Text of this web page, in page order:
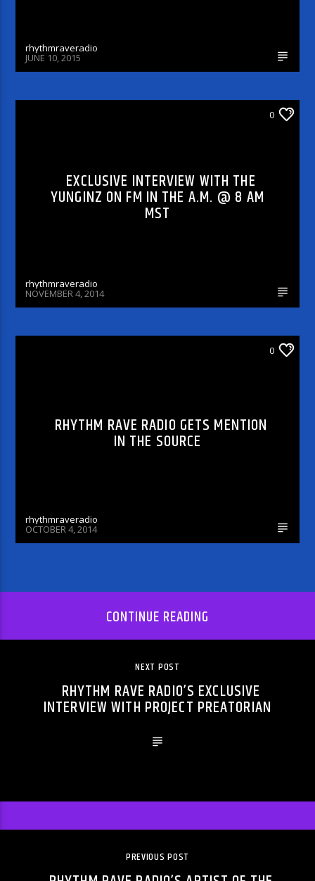
rhythmraveradio
JUNE 10, 2015
0
EXCLUSIVE INTERVIEW WITH THE
YUNGINZ ON FM IN THE A.M. @ 8 AM
MST
rhythmraveradio
NOVEMBER 4, 2014
0
RHYTHM RAVE RADIO GETS MENTION
IN THE SOURCE
rhythmraveradio
OCTOBER 4, 2014
CONTINUE READING
NEXT POST
RHYTHM RAVE RADIO’S EXCLUSIVE
INTERVIEW WITH PROJECT PREATORIAN
PREVIOUS POST